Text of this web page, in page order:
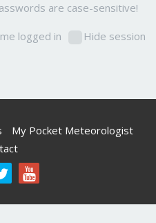
are case-sensitive!
logged in Hide session
My Pocket Meteorologist